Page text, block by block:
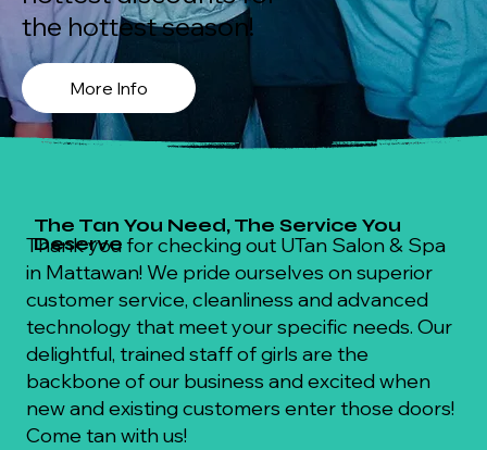
the hottest season!
More Info
The Tan You Need, The Service You
Deserve
Thank you for checking out UTan Salon & Spa
in Mattawan! We pride ourselves on superior
customer service, cleanliness and advanced
technology that meet your specific needs. Our
delightful, trained staff of girls are the
backbone of our business and excited when
new and existing customers enter those doors!
Come tan with us!